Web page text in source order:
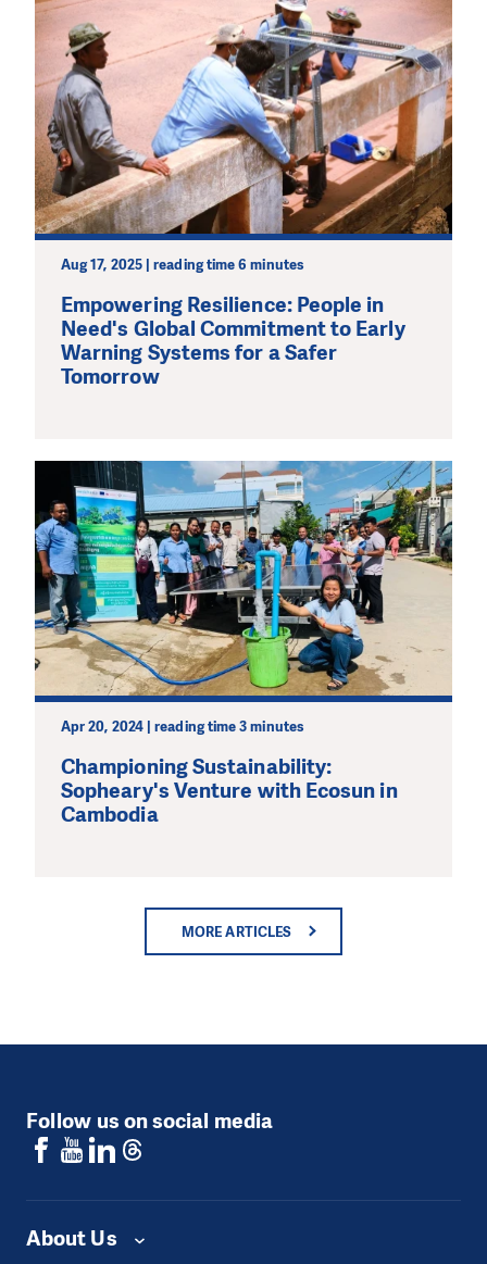
Aug 17, 2025 | reading time 6 minutes
Empowering Resilience: People in
Need's Global Commitment to Early
Warning Systems for a Safer
Tomorrow
Apr 20, 2024 | reading time 3 minutes
Championing Sustainability:
Sopheary's Venture with Ecosun in
Cambodia
MORE ARTICLES
Follow us on social media
About Us